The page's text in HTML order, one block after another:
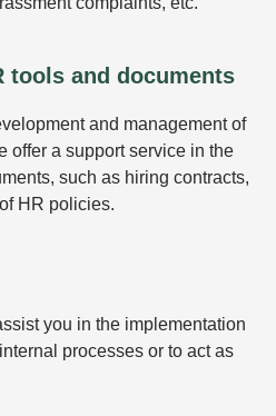
tools and documents
and management of
offer a support service in the
such as hiring contracts,
HR policies.
you in the implementation
processes or to act as